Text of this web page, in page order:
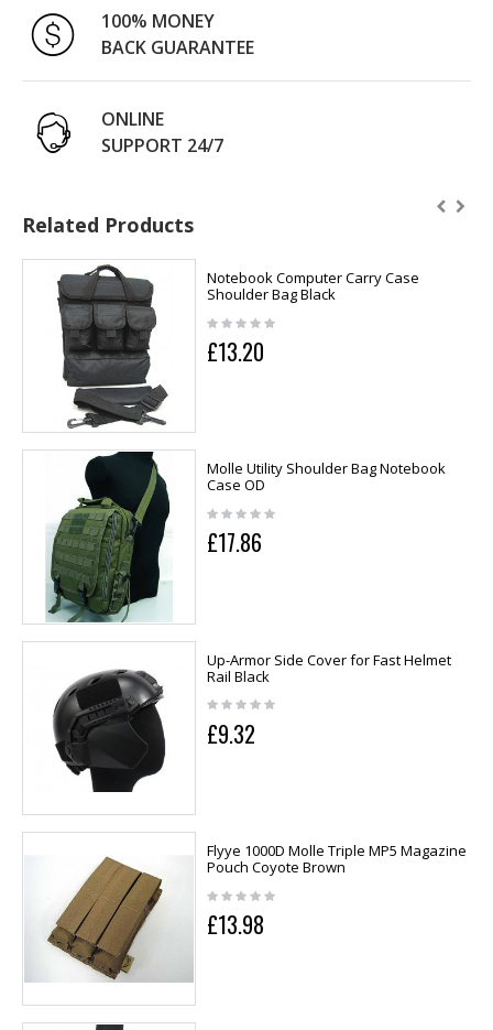
100% MONEY
BACK GUARANTEE
ONLINE
SUPPORT 24/7
Related Products
Notebook Computer Carry Case
Shoulder Bag Black
£13.20
Molle Utility Shoulder Bag Notebook
Case OD
£17.86
Up-Armor Side Cover for Fast Helmet
Rail Black
£9.32
Flyye 1000D Molle Triple MP5 Magazine
Pouch Coyote Brown
£13.98